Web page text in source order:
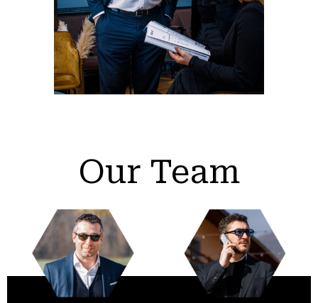
Our Team